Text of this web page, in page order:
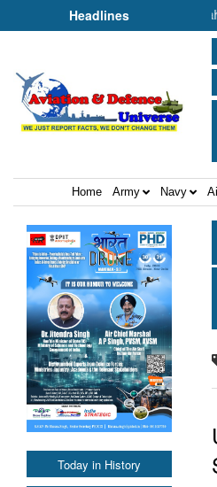
Headlines
of Cooperation Shri Amit Shah
Home Army Navy
Today in History